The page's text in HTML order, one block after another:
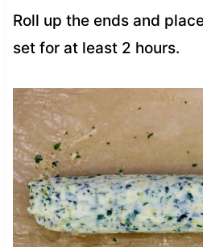
Roll up the ends and
set for at least 2 hours.